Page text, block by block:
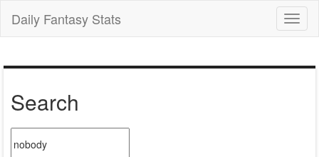
Daily Fantasy Stats
Search